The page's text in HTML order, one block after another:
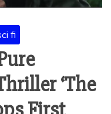
fi
‘The